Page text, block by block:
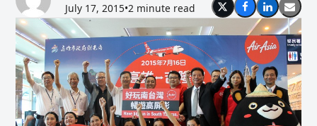
July 17, 2015•2 minute read